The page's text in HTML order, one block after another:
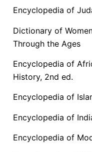
Encyclopedia of
Dictionary of
Through the Ages
Encyclopedia of
History, 2nd ed.
Encyclopedia of
Encyclopedia of
Encyclopedia of